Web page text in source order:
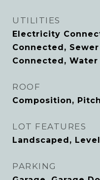
UTILITIES
Electricity
Connected,
Connected,
ROOF
Composition,
LOT FEATURES
Landscaped,
PARKING